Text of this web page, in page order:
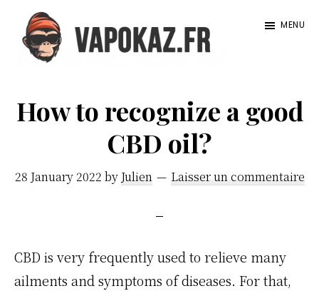
Passer
contenu
Passer
latérale
MENU
How to recognize a good
CBD oil?
28 January 2022 by Julien Laisser un commentaire
CBD is very frequently used to relieve many
ailments and symptoms of diseases. For that,